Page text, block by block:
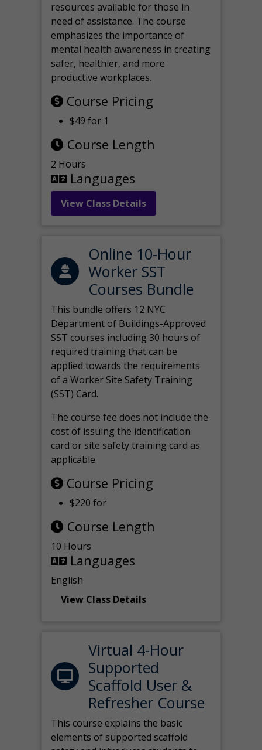
resources available for those in
need of assistance. The course
emphasizes the importance of
mental health awareness in creating
safer, healthier, and more
productive workplaces.
Course Pricing
$49 for 1
Course Length
2 Hours
Languages
View Class Details
Online 10-Hour
Worker SST
Courses Bundle
This bundle offers 12 NYC
Department of Buildings-Approved
SST courses including 30 hours of
required training that can be
applied towards the requirements
of a Worker Site Safety Training
(SST) Card.
The course fee does not include the
cost of issuing the identification
card or site safety training card as
applicable.
Course Pricing
$220 for
Course Length
10 Hours
Languages
English
View Class Details
Virtual 4-Hour
Supported
Scaffold User &
Refresher Course
This course explains the basic
elements of supported scaffold